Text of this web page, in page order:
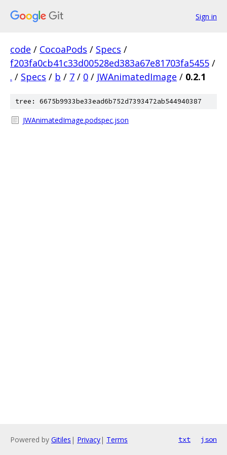
Sign in
code / CocoaPods / Specs /
f203fa0cb41c33d00528ed383a67e81703fa5455 /
. / Specs / b / 7 / 0 / JWAnimatedImage / 0.2.1
tree: 6675b9933be33ead6b752d7393472ab544940387
JWAnimatedImage.podspec.json
Powered by Gitiles | Privacy| Terms txt json